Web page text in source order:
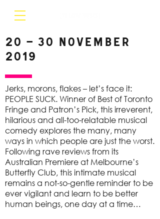
20 – 30 November
2019
Jerks, morons, flakes – let’s face it:
PEOPLE SUCK. Winner of Best of Toronto
Fringe and Patron’s Pick, this irreverent,
hilarious and all-too-relatable musical
comedy explores the many, many
ways in which people are just the worst.
Following rave reviews from its
Australian Premiere at Melbourne’s
Butterfly Club, this intimate musical
remains a not-so-gentle reminder to be
ever vigilant and learn to be better
human beings, one day at a time…